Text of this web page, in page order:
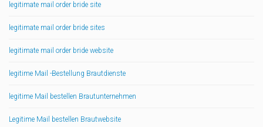
legitimate mail order bride site
legitimate mail order bride sites
legitimate mail order bride website
legitime Mail -Bestellung Brautdienste
legitime Mail bestellen Brautunternehmen
Legitime Mail bestellen Brautwebsite